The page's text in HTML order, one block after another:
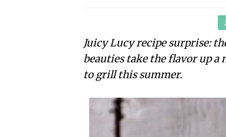
Juicy Lucy recipe surprise:
beauties take the flavor up a
to grill this summer.